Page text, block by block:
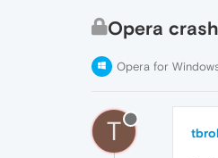
Opera
Opera for
T